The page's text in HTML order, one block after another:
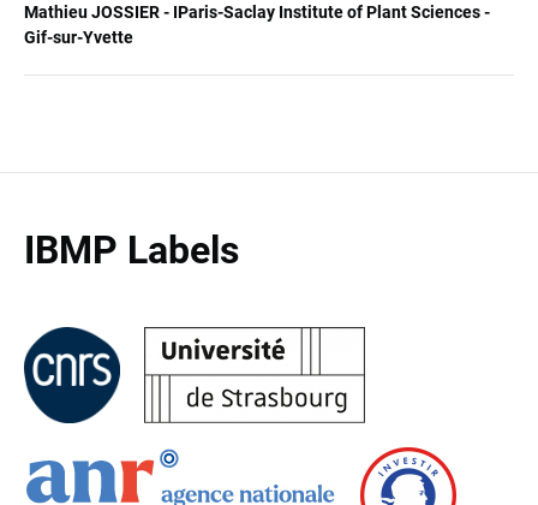
Mathieu JOSSIER - IParis-Saclay Institute of Plant Sciences -
Gif-sur-Yvette
IBMP Labels